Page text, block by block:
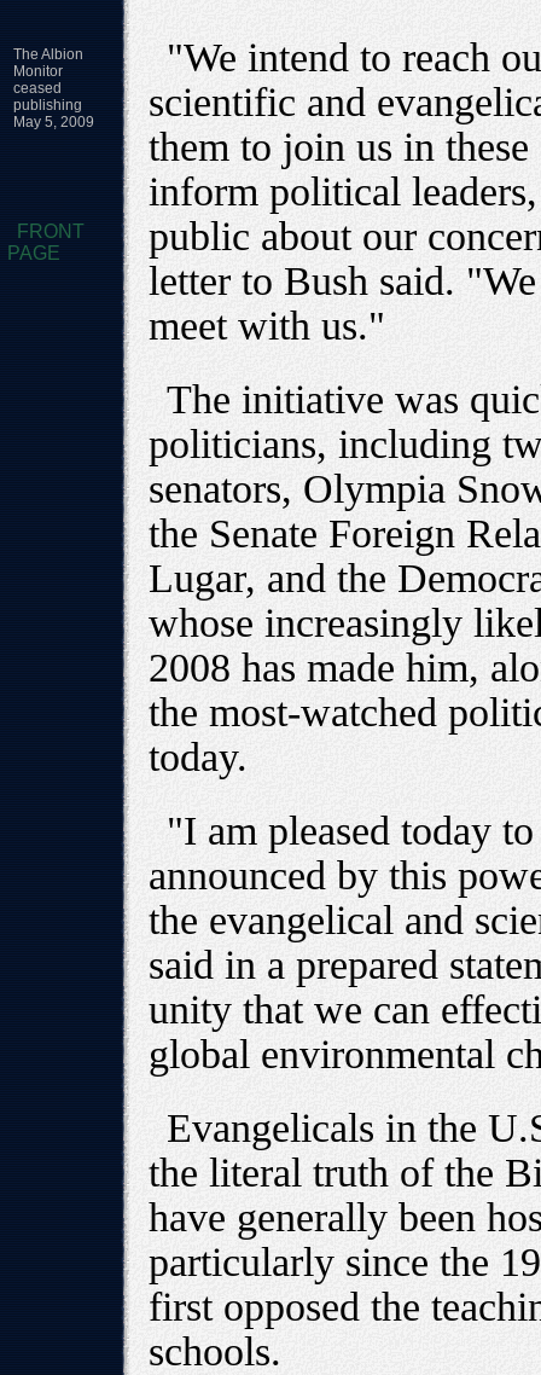
The Albion
Monitor
ceased
publishing
May 5, 2009
FRONT
PAGE
"We intend to reach
scientific and
them to join us in
inform political
public about our
letter to Bush said.
meet with us."
The initiative was
politicians, including
senators, Olympia
the Senate Foreign
Lugar, and the
whose increasingly
2008 has made him,
the most-watched
today.
"I am pleased today
announced by this
the evangelical and
said in a prepared
unity that we can
global environmental
Evangelicals in the
the literal truth of the
have generally been
particularly since the
first opposed the
schools.